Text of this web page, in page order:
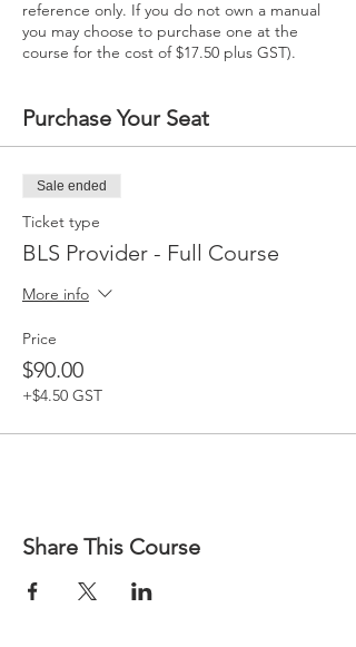
reference only. If you do not own a manual
you may choose to purchase one at the
course for the cost of $17.50 plus GST).
Purchase Your Seat
Sale ended
Ticket type
BLS Provider - Full Course
More info
Price
$90.00
+$4.50 GST
Share This Course